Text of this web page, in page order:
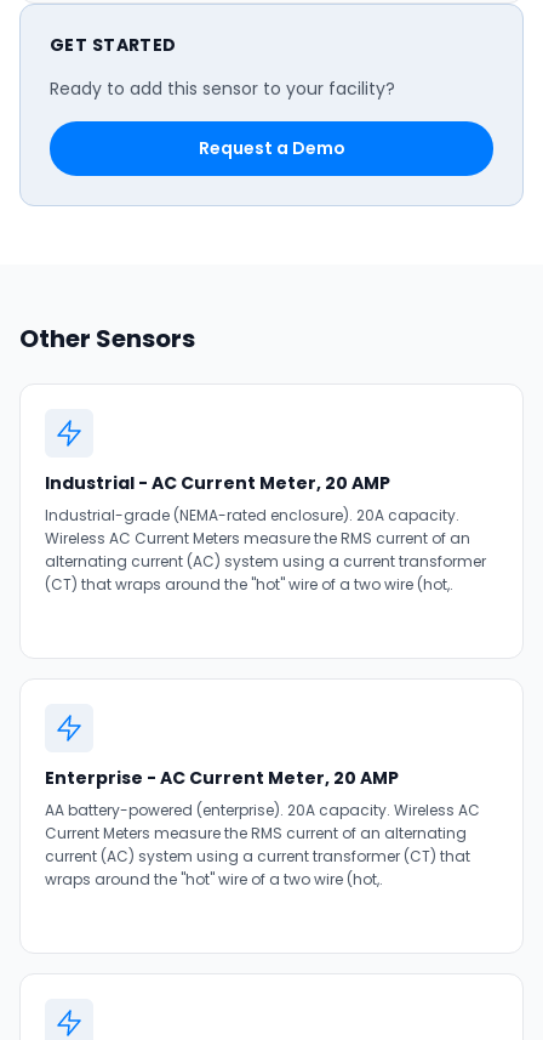
GET STARTED
Ready to add this sensor to your facility?
Request a Demo
Other Sensors
Industrial - AC Current Meter, 20 AMP
Industrial-grade (NEMA-rated enclosure). 20A capacity.
Wireless AC Current Meters measure the RMS current of an
alternating current (AC) system using a current transformer
(CT) that wraps around the "hot" wire of a two wire (hot,.
Enterprise - AC Current Meter, 20 AMP
AA battery-powered (enterprise). 20A capacity. Wireless AC
Current Meters measure the RMS current of an alternating
current (AC) system using a current transformer (CT) that
wraps around the "hot" wire of a two wire (hot,.